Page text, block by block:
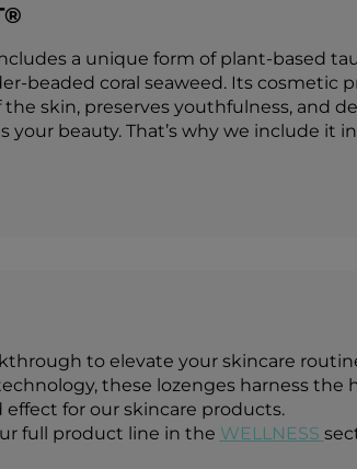
a unique form of plant-based
beaded coral seaweed. Its cosmetic
skin, preserves youthfulness, and
your beauty. That’s why we include it
to elevate your skincare
these lozenges harness the
for our skincare products.
full product line in the WELLNESS